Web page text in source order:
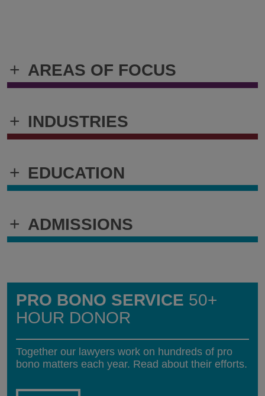
+ AREAS OF FOCUS
+ INDUSTRIES
+ EDUCATION
+ ADMISSIONS
PRO BONO SERVICE 50+
HOUR DONOR
Together our lawyers work on hundreds of pro
bono matters each year. Read about their efforts.